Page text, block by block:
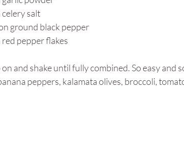
salt
ground black pepper
pepper flakes
on and shake until fully combined. So easy and
peppers, kalamata olives, broccoli,